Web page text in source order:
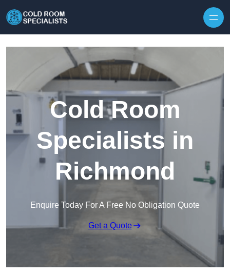
Cold Room
Specialists in
Richmond
Enquire Today For A Free No Obligation Quote
Get a Quote